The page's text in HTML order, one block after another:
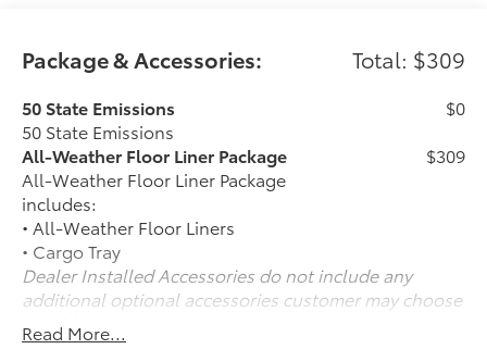
Package & Accessories: Total: $309
50 State Emissions
50 State Emissions
$0
All-Weather Floor Liner Package
All-Weather Floor Liner Package
includes:
• All-Weather Floor Liners
• Cargo Tray
$309
Dealer Installed Accessories do not include any
additional optional accessories customer may choose
to add to vehicle.
Read More...